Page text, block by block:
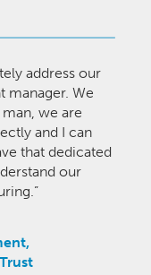
address our
manager. We
we are
and I can
that dedicated
our